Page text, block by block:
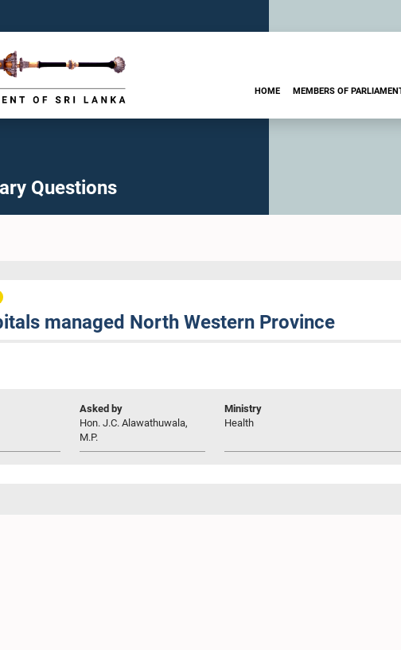
HOME MEMBERS OF
Questions
managed North Western Province
Asked by
Hon. J.C. Alawathuwala,
M.P.
Ministry
Health